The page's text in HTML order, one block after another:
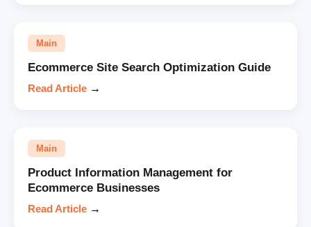
Main
Ecommerce Site Search Optimization Guide
Read Article →
Main
Product Information Management for
Ecommerce Businesses
Read Article →